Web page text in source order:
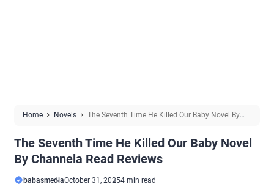
Home Novels
The Seventh Time He Killed Our Baby Novel By
The Seventh Time He Killed Our Baby Novel
By Channela Read Reviews
babasmediaOctober 31, 20254 min read